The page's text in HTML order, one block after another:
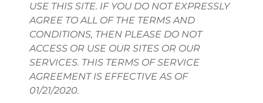
USE THIS SITE. IF YOU DO NOT EXPRESSLY
AGREE TO ALL OF THE TERMS AND
CONDITIONS, THEN PLEASE DO NOT
ACCESS OR USE OUR SITES OR OUR
SERVICES. THIS TERMS OF SERVICE
AGREEMENT IS EFFECTIVE AS OF
01/21/2020.